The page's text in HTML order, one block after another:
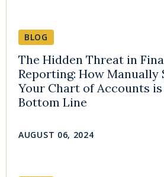
BLOG
The Hidden Threat in
Reporting: How Manually
Your Chart of Accounts
Bottom Line
AUGUST 06, 2024